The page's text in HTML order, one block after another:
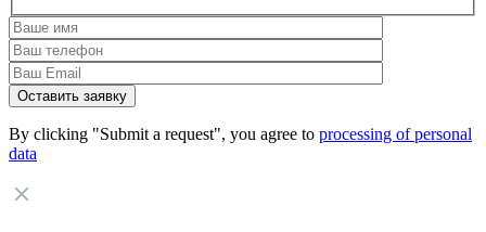
By clicking "Submit a request", you agree to processing of personal
data